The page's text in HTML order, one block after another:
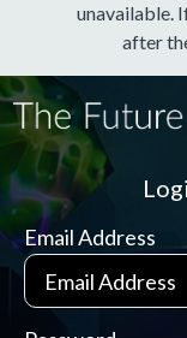
unavailable.
after
Email Address